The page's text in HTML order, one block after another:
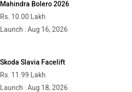
Rs. 10.00 Lakh
Launch : Aug 16, 2026
Skoda Slavia Facelift
Rs. 11.99 Lakh
Launch : Aug 18, 2026